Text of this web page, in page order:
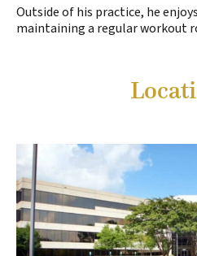
Outside of his practice, he
maintaining a regular workout